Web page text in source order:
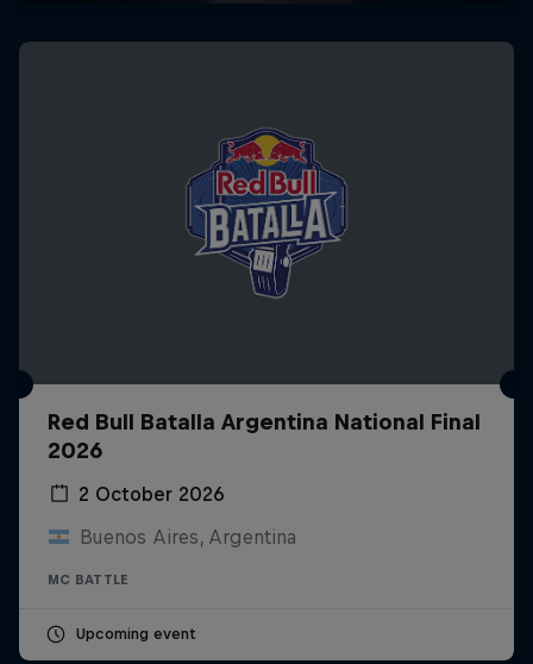
Red Bull Batalla Argentina National Final
2026
2 October 2026
Buenos Aires, Argentina
MC BATTLE
Upcoming event